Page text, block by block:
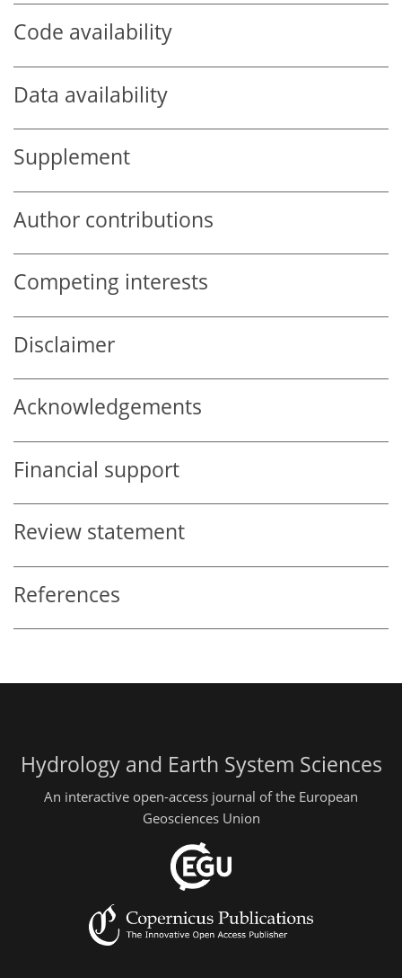
Code availability
Data availability
Supplement
Author contributions
Competing interests
Disclaimer
Acknowledgements
Financial support
Review statement
References
Hydrology and Earth System Sciences
An interactive open-access journal of the European
Geosciences Union